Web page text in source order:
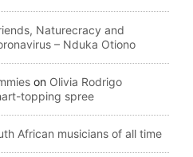
Naturecracy and
– Nduka Otiono
on Olivia Rodrigo
topping spree
African musicians of all time